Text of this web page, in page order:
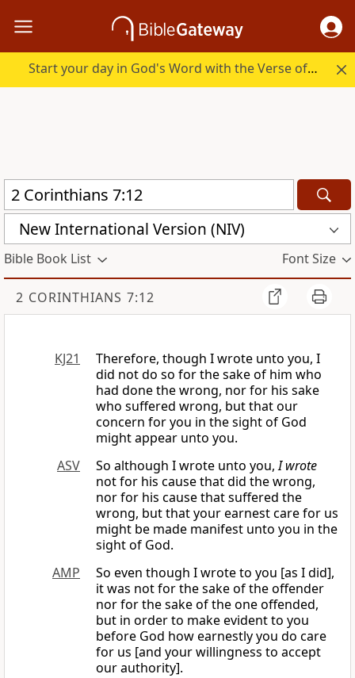
Start your day in God's Word with the Verse of the Day.
New International Version (NIV)
Bible Book List Font Size
2 CORINTHIANS 7:12
KJ21
Therefore, though I wrote unto you, I
did not do so for the sake of him who
had done the wrong, nor for his sake
who suffered wrong, but that our
concern for you in the sight of God
might appear unto you.
ASV
So although I wrote unto you,I wrote
not for his cause that did the wrong,
nor for his cause that suffered the
wrong, but that your earnest care for us
might be made manifest unto you in the
sight of God.
AMP
So even though I wrote to you [as I did],
it was not for the sake of the offender
nor for the sake of the one offended,
but in order to make evident to you
before God how earnestly you do care
for us [and your willingness to accept
our authority].